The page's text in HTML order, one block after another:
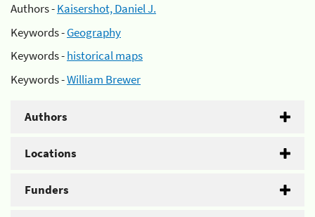
Authors -Kaisershot, Daniel J.
Keywords -Geography
Keywords -historical maps
Keywords -William Brewer
Authors
Locations
Funders